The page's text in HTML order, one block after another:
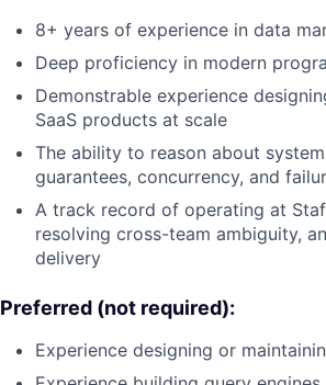
8+ years of experience in data
Deep proficiency in modern
Demonstrable experience
SaaS products at scale
The ability to reason about
guarantees, concurrency, and
A track record of operating at
resolving cross-team ambiguity,
delivery
Preferred (not required):
Experience designing or